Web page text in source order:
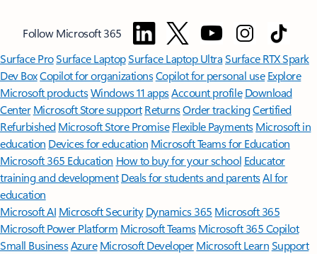
Follow Microsoft 365
Surface ProSurface LaptopSurface Laptop UltraSurface RTX Spark
Dev BoxCopilot for organizationsCopilot for personal use Explore
Microsoft productsWindows 11 appsAccount profile Download
Center Microsoft Store support ReturnsOrder trackingCertified
Refurbished Microsoft Store Promise Flexible Payments Microsoft in
education Devices for education Microsoft Teams for Education
Microsoft 365 Education How to buy for your school Educator
training and development Deals for students and parentsAI for
education
Microsoft AI Microsoft Security Dynamics 365 Microsoft 365
Microsoft Power Platform Microsoft TeamsMicrosoft 365 Copilot
Small BusinessAzure Microsoft DeveloperMicrosoft LearnSupport